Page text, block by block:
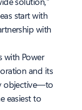
start with
with
with Power
and its
objective—to
easiest to